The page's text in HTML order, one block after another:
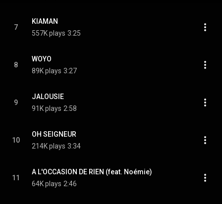
7
KIAMAN
557K plays 3:25
8
WOYO
89K plays 3:27
9
JALOUSIE
91K plays 2:58
10
OH SEIGNEUR
214K plays 3:34
11
A L'OCCASION DE RIEN (feat. Noémie)
64K plays 2:46